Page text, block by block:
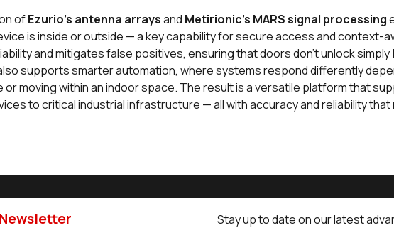
ofEzurio's antenna arraysand Metirionic's MARS signal processing
is inside or outside — a key capability for secure access and context-
and mitigates false positives, ensuring that doors don’t unlock
supports smarter automation, where systems respond differently
moving within an indoor space. The result is a versatile platform that
to critical industrial infrastructure — all with accuracy and reliability
Stay up to date on our latest